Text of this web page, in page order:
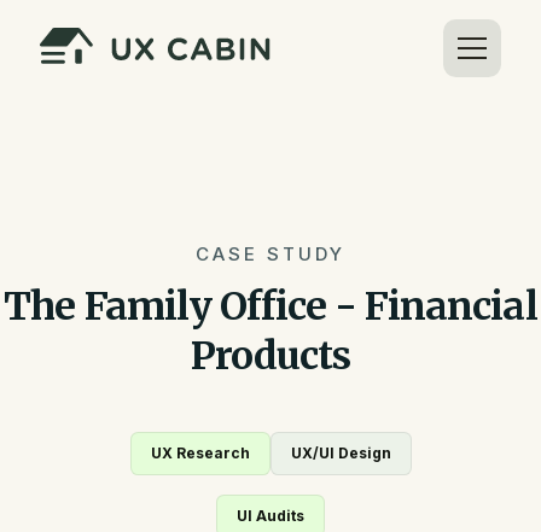
CASE STUDY
The Family Office - Financial
Products
UX Research UX/UI Design
UI Audits